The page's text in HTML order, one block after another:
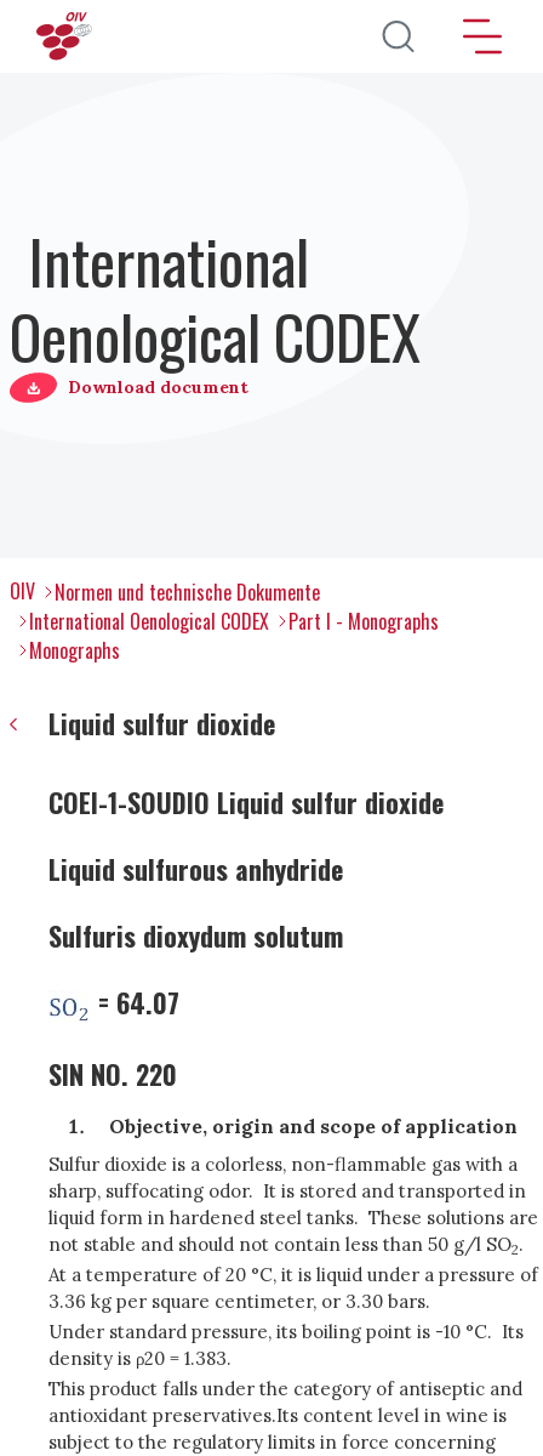
Direkt zum Inhalt
International
Oenological CODEX
Download document
OIV
Normen und technische Dokumente
International Oenological CODEX
Part I - Monographs
Monographs
Liquid sulfur dioxide
COEI-1-SOUDIO Liquid sulfur dioxide
Liquid sulfurous anhydride
Sulfuris dioxydum solutum
= 64.07
SIN NO. 220
Objective, origin and scope of application
Sulfur dioxide is a colorless, non-flammable gas with a
sharp, suffocating odor. It is stored and transported in
liquid form in hardened steel tanks. These solutions are
not stable and should not contain less than 50 g/l SO2.
At a temperature of 20 °C, it is liquid under a pressure of
3.36 kg per square centimeter, or 3.30 bars.
Under standard pressure, its boiling point is -10 °C. Its
density is ρ20 = 1.383.
This product falls under the category of antiseptic and
antioxidant preservatives.Its content level in wine is
subject to the regulatory limits in force concerning